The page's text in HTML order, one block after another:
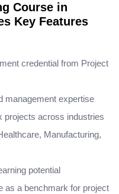
Course in
Key Features
credential from Project
management expertise
projects across industries
Manufacturing,
potential
as a benchmark for project